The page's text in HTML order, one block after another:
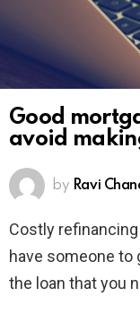
Good
avoid
by Ravi
Costly
have someone to
the loan that you